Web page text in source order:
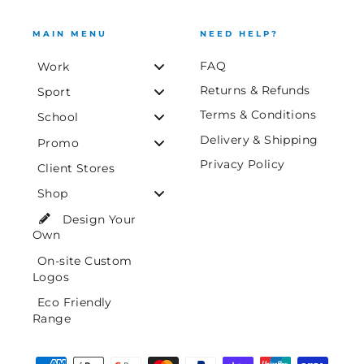
MAIN MENU
Work
Sport
School
Promo
Client Stores
Shop
Design Your
Own
On-site Custom
Logos
Eco Friendly
Range
NEED HELP?
FAQ
Returns & Refunds
Terms & Conditions
Delivery & Shipping
Privacy Policy